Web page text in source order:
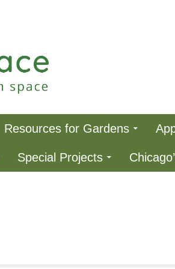
Resources for Gardens
Special Projects